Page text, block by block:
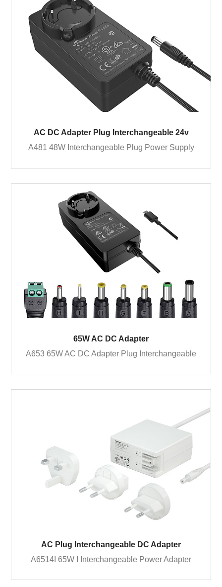
AC DC Adapter Plug Interchangeable 24v
A481 48W Interchangeable Plug Power Supply
65W AC DC Adapter
A653 65W AC DC Adapter Plug Interchangeable
AC Plug Interchangeable DC Adapter
A6514I 65W I Interchangeable Power Adapter